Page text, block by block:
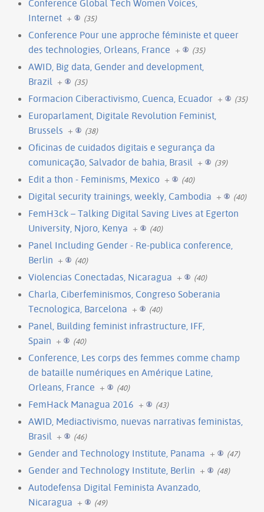
Conference Global Tech Women Voices,
Internet + (35)
Conference Pour une approche féministe et queer
des technologies, Orleans, France + (35)
AWID, Big data, Gender and development,
Brazil + (35)
Formacion Ciberactivismo, Cuenca, Ecuador + (35)
Europarlament, Digitale Revolution Feminist,
Brussels + (38)
Oficinas de cuidados digitais e segurança da
comunicação, Salvador de bahia, Brasil + (39)
Edit a thon - Feminisms, Mexico + (40)
Digital security trainings, weekly, Cambodia + (40)
FemH3ck – Talking Digital Saving Lives at Egerton
University, Njoro, Kenya + (40)
Panel Including Gender - Re-publica conference,
Berlin + (40)
Violencias Conectadas, Nicaragua + (40)
Charla, Ciberfeminismos, Congreso Soberania
Tecnologica, Barcelona + (40)
Panel, Building feminist infrastructure, IFF,
Spain + (40)
Conference, Les corps des femmes comme champ
de bataille numériques en Amérique Latine,
Orleans, France + (40)
FemHack Managua 2016 + (43)
AWID, Mediactivismo, nuevas narrativas feministas,
Brasil + (46)
Gender and Technology Institute, Panama + (47)
Gender and Technology Institute, Berlin + (48)
Autodefensa Digital Feminista Avanzado,
Nicaragua + (49)